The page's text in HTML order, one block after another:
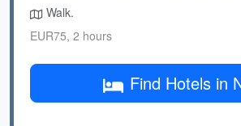
Walk.
EUR75, 2 hours
Find Hotels in